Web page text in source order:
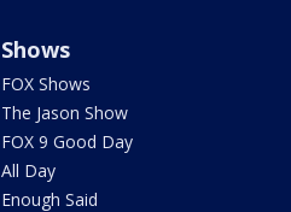
Shows
FOX Shows
The Jason Show
FOX 9 Good Day
All Day
Enough Said